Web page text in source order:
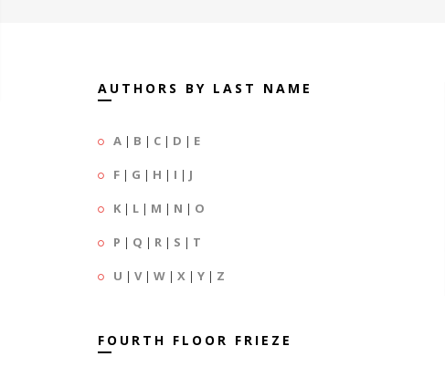
AUTHORS BY LAST NAME
A | B | C | D | E
F | G | H | I | J
K | L | M | N | O
P | Q | R | S | T
U | V| W | X | Y | Z
FOURTH FLOOR FRIEZE